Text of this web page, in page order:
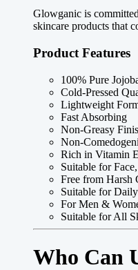
Glowganic is
skincare products that
Product Features
100% Pure
Cold-Pressed
Lightweight
Fast Absorbing
Non-Greasy
Non-
Rich in Vitamin E
Suitable for
Free from Harsh
Suitable for
For Men &
Suitable for All
Who Can